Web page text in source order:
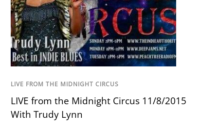
LIVE FROM THE MIDNIGHT CIRCUS
LIVE from the Midnight Circus 11/8/2015
With Trudy Lynn